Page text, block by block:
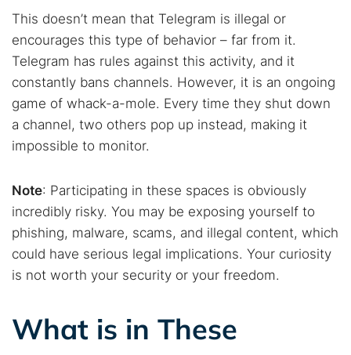
This doesn’t mean that Telegram is illegal or
encourages this type of behavior – far from it.
Telegram has rules against this activity, and it
constantly bans channels. However, it is an ongoing
game of whack-a-mole. Every time they shut down
a channel, two others pop up instead, making it
impossible to monitor.
Note: Participating in these spaces is obviously
incredibly risky. You may be exposing yourself to
phishing, malware, scams, and illegal content, which
could have serious legal implications. Your curiosity
is not worth your security or your freedom.
What is in These